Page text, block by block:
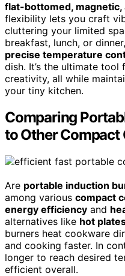
flat-bottomed,
flexibility lets you craft
cluttering your limited
breakfast, lunch, or
precise temperature
dish. It’s the ultimate
creativity, all while
your tiny kitchen.
Comparing
to Other Compact
Are portable induction
among various compact
energy efficiency and
alternatives like hot
burners heat cookware
and cooking faster. In
longer to reach desired
efficient overall.